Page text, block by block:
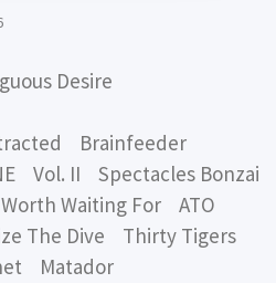
Desire
Brainfeeder
Vol. II Spectacles Bonzai
Waiting For ATO
The Dive Thirty Tigers
Matador